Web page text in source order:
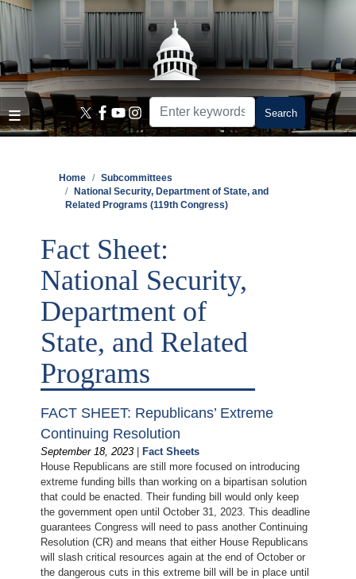
Skip
main
content
Home
Subcommittees
National Security, Department of State, and
Related Programs (119th Congress)
Fact Sheet:
National Security,
Department of
State, and Related
Programs
FACT SHEET: Republicans’ Extreme
Continuing Resolution
September 18, 2023 |Fact Sheets
House Republicans are still more focused on introducing
extreme funding bills than working on a bipartisan solution
that could be enacted. Their funding bill would only keep
the government open until October 31, 2023. This deadline
guarantees Congress will need to pass another Continuing
Resolution (CR) and means that either House Republicans
will slash critical resources again at the end of October or
the dangerous cuts in this extreme bill will be in place until